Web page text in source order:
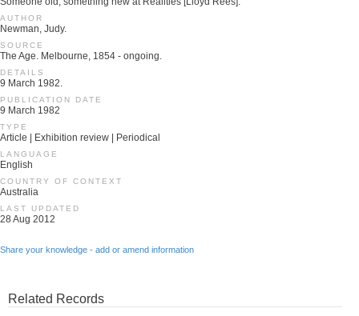
AUTHOR
Newman, Judy.
SOURCE
The Age. Melbourne, 1854 - ongoing.
DETAILS
9 March 1982.
PUBLICATION DATE
9 March 1982
TYPE
Article | Exhibition review | Periodical
LANGUAGE
English
COUNTRY OF CONTEXT
Australia
LAST UPDATED
28 Aug 2012
Share your knowledge - add or amend information
Related Records